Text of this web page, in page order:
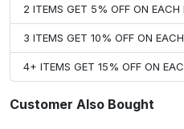
2 ITEMS GET 5% OFF ON EACH
3 ITEMS GET 10% OFF ON
4+ ITEMS GET 15% OFF ON
Customer Also Bought